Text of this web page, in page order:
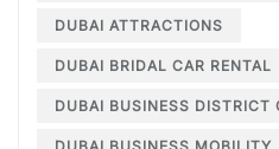
DUBAI ATTRACTIONS
DUBAI BRIDAL CAR RENTAL
DUBAI BUSINESS DISTRICT